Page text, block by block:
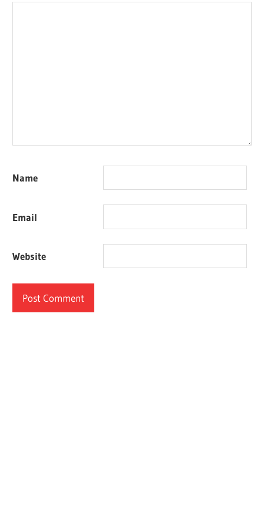
Name
Email
Website